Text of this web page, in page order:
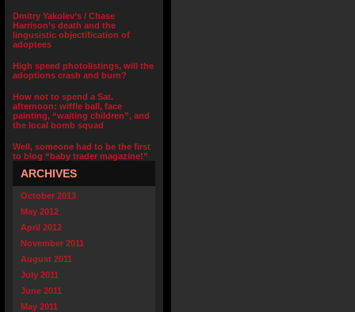
Dmitry Yakolev’s / Chase
Harrison’s death and the
lingusistic objectification of
adoptees
High speed photolistings, will the
adoptions crash and burn?
How not to spend a Sat.
afternoon: wiffle ball, face
painting, “waiting children”, and
the local bomb squad
Well, someone had to be the first
to blog “baby trader magazine!”
ARCHIVES
October 2013
May 2012
April 2012
November 2011
August 2011
July 2011
June 2011
May 2011